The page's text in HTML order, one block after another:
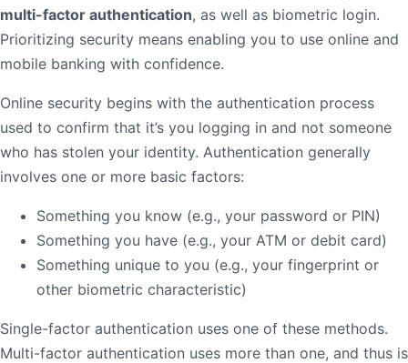
Contact Us
multi-factor authentication, as well as biometric login.
Prioritizing security means enabling you to use online and
mobile banking with confidence.
Online security begins with the authentication process
used to confirm that it’s you logging in and not someone
who has stolen your identity. Authentication generally
involves one or more basic factors:
Something you know (e.g., your password or PIN)
Something you have (e.g., your ATM or debit card)
Something unique to you (e.g., your fingerprint or
other biometric characteristic)
Single-factor authentication uses one of these methods.
Multi-factor authentication uses more than one, and thus is